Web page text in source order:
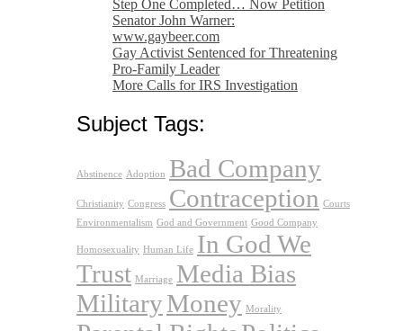
Step One Completed… Now Petition
Senator John Warner:
www.gaybeer.com
Gay Activist Sentenced for Threatening
Pro-Family Leader
More Calls for IRS Investigation
Subject Tags:
Abstinence Adoption Bad Company
Christianity Congress Contraception Courts
Environmentalism God and Government Good Company
Homosexuality Human Life In God We
Trust Marriage Media Bias
MilitaryMoney Morality